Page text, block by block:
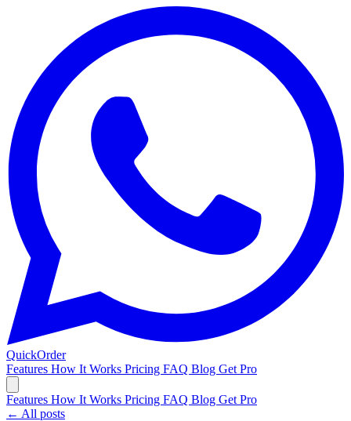
QuickOrder
Features How It Works Pricing FAQ Blog Get Pro
Features How It Works Pricing FAQ Blog Get Pro
← All posts